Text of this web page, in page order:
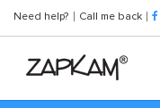
Need help? Call me back